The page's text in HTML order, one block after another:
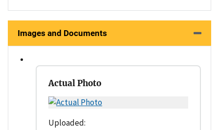
Images and Documents
Actual Photo
Uploaded: